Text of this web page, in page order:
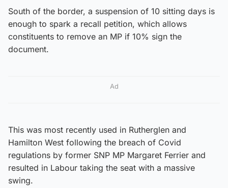
South of the border, a suspension of 10 sitting days is
enough to spark a recall petition, which allows
constituents to remove an MP if 10% sign the
document.
Ad
This was most recently used in Rutherglen and
Hamilton West following the breach of Covid
regulations by former SNP MP Margaret Ferrier and
resulted in Labour taking the seat with a massive
swing.